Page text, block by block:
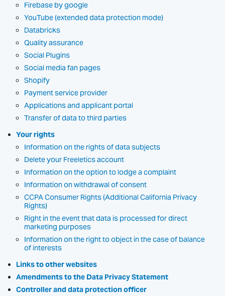
Firebase by google
YouTube (extended data protection mode)
Databricks
Quality assurance
Social Plugins
Social media fan pages
Shopify
Payment service provider
Applications and applicant portal
Transfer of data to third parties
Your rights
Information on the rights of data subjects
Delete your Freeletics account
Information on the option to lodge a complaint
Information on withdrawal of consent
CCPA Consumer Rights (Additional California Privacy
Rights)
Right in the event that data is processed for direct
marketing purposes
Information on the right to object in the case of balance
of interests
Links to other websites
Amendments to the Data Privacy Statement
Controller and data protection officer